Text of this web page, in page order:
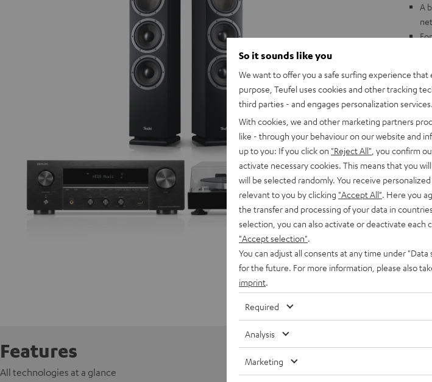
A
Features
All technologies at a glance
So it sounds like you
We want to offer you a safe surfing experience
purpose, Teufel uses cookies and other tracking
third parties - and engages personalization services.
With cookies, we and other marketing partners
like - through your behaviour on our website and
up to you: If you click on "Reject All" , you confirm
activate necessary cookies. This means that you
will be selected randomly. You receive
relevant to you by clicking "Accept All" . Here you
the transfer and processing of your data in
selection, you can also activate or deactivate each
"Accept selection"
You can adjust all consents at any time under
for the future. For more information, please also
imprint
Required
Analysis
Marketing